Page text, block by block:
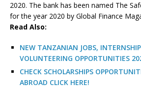
2020. The bank has been named The
for the year 2020 by Global Finance
Read Also:
NEW TANZANIAN JOBS,
VOLUNTEERING OPPORTUNITIES
CHECK SCHOLARSHIPS
ABROAD CLICK HERE!